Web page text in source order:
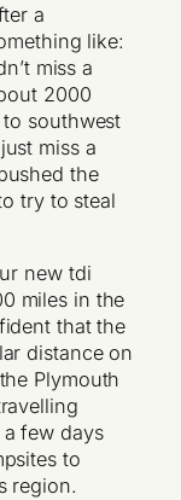
a
like:
miss a
2000
southwest
miss a
the
try to steal
new tdi
miles in the
that the
distance on
Plymouth
few days
to
region.